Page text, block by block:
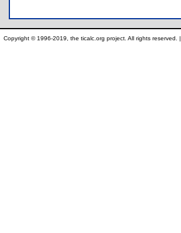
Copyright © 1996-2019, the ticalc.org project. All rights reserved. |